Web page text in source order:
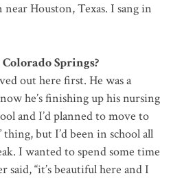
Houston, Texas. I sang in
Springs?
out here first. He was a
he’s finishing up his nursing
and I’d planned to move to
but I’d been in school all
I wanted to spend some time
“it’s beautiful here and I